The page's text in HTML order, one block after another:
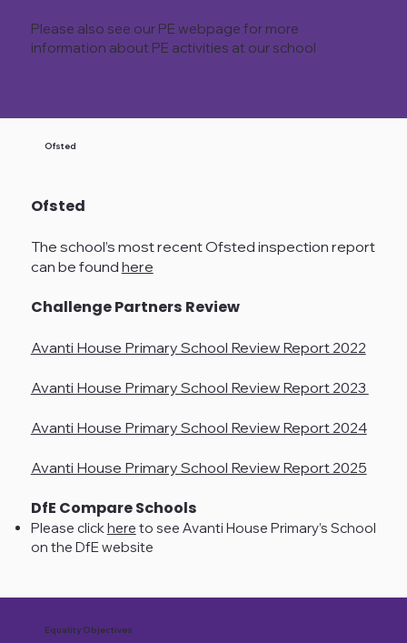
Please also see our PE webpage for more
information about PE activities at our school
Ofsted
Ofsted
The school’s most recent Ofsted inspection report
can be found here
Challenge Partners Review
Avanti House Primary School Review Report 2022
Avanti House Primary School Review Report 2023
Avanti House Primary School Review Report 2024
Avanti House Primary School Review Report 2025
DfE Compare Schools
Please clickhere to see Avanti House Primary’s School
on the DfE website
Equality Objectives